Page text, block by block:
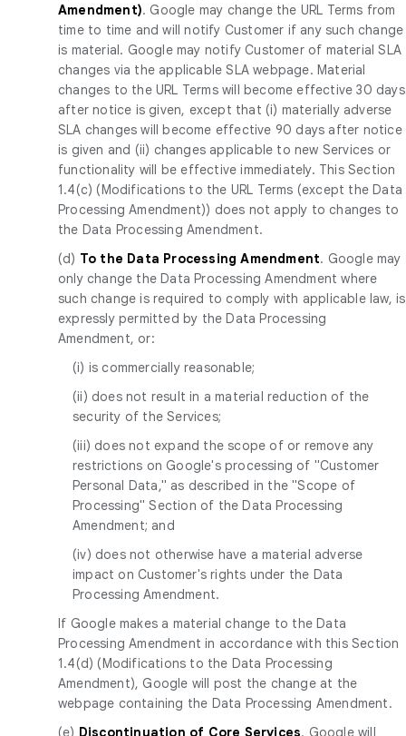
Amendment). Google may change the URL Terms from
time to time and will notify Customer if any such change
is material. Google may notify Customer of material SLA
changes via the applicable SLA webpage. Material
changes to the URL Terms will become effective 30 days
after notice is given, except that (i) materially adverse
SLA changes will become effective 90 days after notice
is given and (ii) changes applicable to new Services or
functionality will be effective immediately. This Section
1.4(c) (Modifications to the URL Terms (except the Data
Processing Amendment)) does not apply to changes to
the Data Processing Amendment.
(d) To the Data Processing Amendment. Google may
only change the Data Processing Amendment where
such change is required to comply with applicable law, is
expressly permitted by the Data Processing
Amendment, or:
(i) is commercially reasonable;
(ii) does not result in a material reduction of the
security of the Services;
(iii) does not expand the scope of or remove any
restrictions on Google's processing of "Customer
Personal Data," as described in the "Scope of
Processing" Section of the Data Processing
Amendment; and
(iv) does not otherwise have a material adverse
impact on Customer's rights under the Data
Processing Amendment.
If Google makes a material change to the Data
Processing Amendment in accordance with this Section
1.4(d) (Modifications to the Data Processing
Amendment), Google will post the change at the
webpage containing the Data Processing Amendment.
(e) Discontinuation of Core Services. Google will